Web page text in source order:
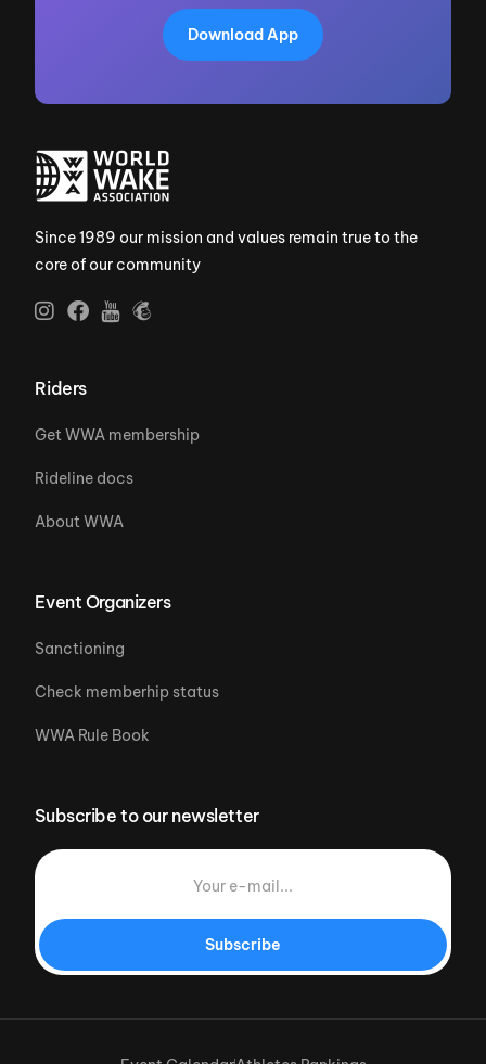
Download App
Since 1989 our mission and values remain true to the
core of our community
Riders
Get WWA membership
Rideline docs
About WWA
Event Organizers
Sanctioning
Check memberhip status
WWA Rule Book
Subscribe to our newsletter
Subscribe